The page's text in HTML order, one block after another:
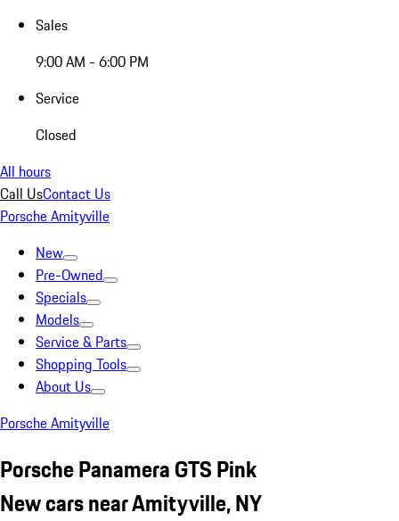
Sales
9:00 AM - 6:00 PM
Service
Closed
All hours
Call UsContact Us
Porsche Amityville
New
Pre-Owned
Specials
Models
Service & Parts
Shopping Tools
About Us
Porsche Amityville
Porsche Panamera GTS Pink
New cars near Amityville, NY